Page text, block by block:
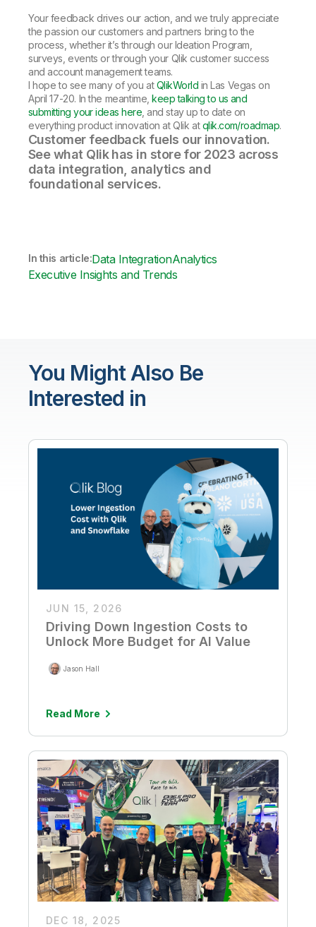
Your feedback drives our action, and we truly appreciate
the passion our customers and partners bring to the
process, whether it’s through our Ideation Program,
surveys, events or through your Qlik customer success
and account management teams.
I hope to see many of you atQlikWorldin Las Vegas on
April 17-20. In the meantime, keep talking to us and
submitting your ideas here, and stay up to date on
everything product innovation at Qlik atqlik.com/roadmap.
Customer feedback fuels our innovation.
See what Qlik has in store for 2023 across
data integration, analytics and
foundational services.
In this article:Data IntegrationAnalytics
Executive Insights and Trends
You Might Also Be
Interested in
JUN 15, 2026
Driving Down Ingestion Costs to
Unlock More Budget for AI Value
Jason Hall
Read More
DEC 18, 2025